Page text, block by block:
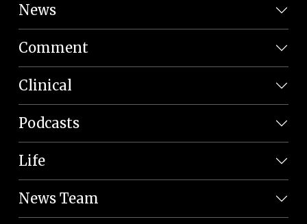
News
Comment
Clinical
Podcasts
Life
News Team